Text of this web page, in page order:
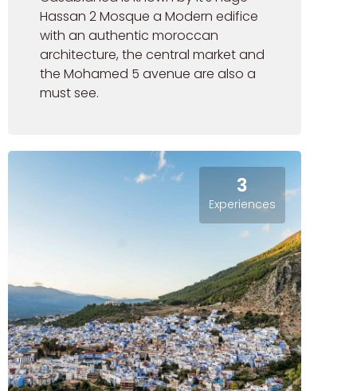
Hassan 2 Mosque a Modern edifice
with an authentic moroccan
architecture, the central market and
the Mohamed 5 avenue are also a
must see.
3
Experiences